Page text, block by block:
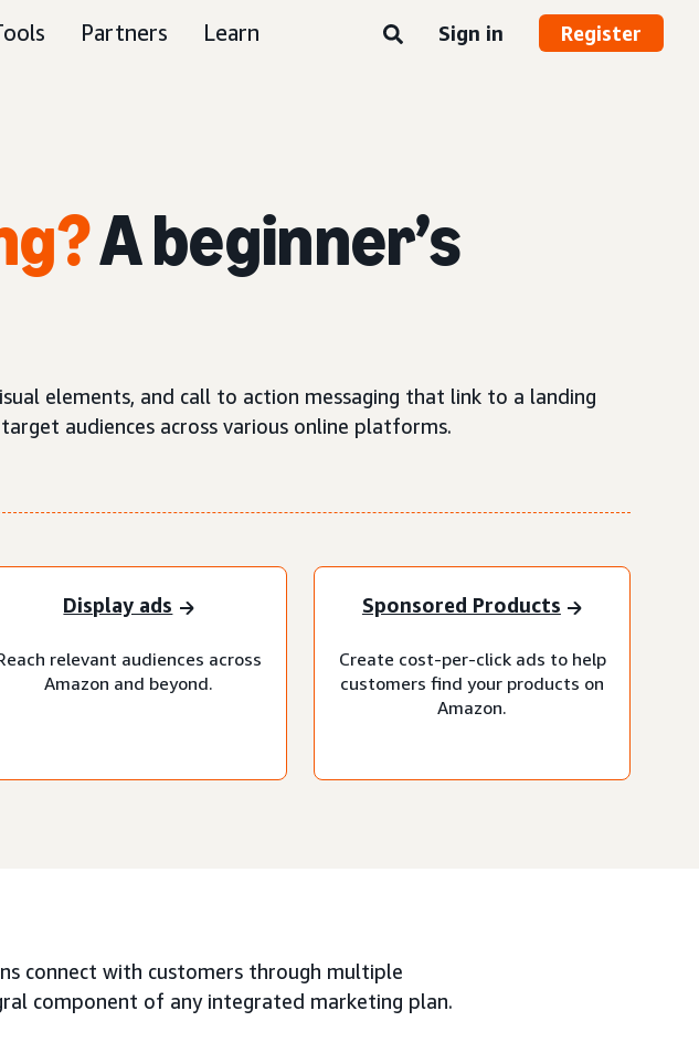
Partners Learn Sign in Register
A beginner’s
elements, and call to action messaging that link to a landing
audiences across various online platforms.
Display ads
relevant audiences across
Amazon and beyond.
Sponsored Products
Create cost-per-click ads to help
customers find your products on
Amazon.
connect with customers through multiple
component of any integrated marketing plan.